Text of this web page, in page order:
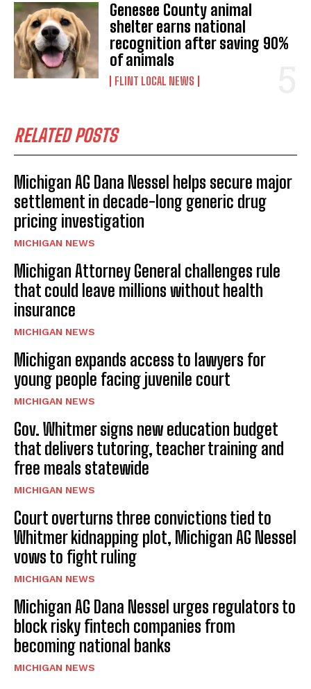
Genesee County animal
shelter earns national
recognition after saving 90%
of animals
FLINT LOCAL NEWS
RELATED POSTS
Michigan AG Dana Nessel helps secure major
settlement in decade-long generic drug
pricing investigation
MICHIGAN NEWS
Michigan Attorney General challenges rule
that could leave millions without health
insurance
MICHIGAN NEWS
Michigan expands access to lawyers for
young people facing juvenile court
MICHIGAN NEWS
Gov. Whitmer signs new education budget
that delivers tutoring, teacher training and
free meals statewide
MICHIGAN NEWS
Court overturns three convictions tied to
Whitmer kidnapping plot, Michigan AG Nessel
vows to fight ruling
MICHIGAN NEWS
Michigan AG Dana Nessel urges regulators to
block risky fintech companies from
becoming national banks
MICHIGAN NEWS